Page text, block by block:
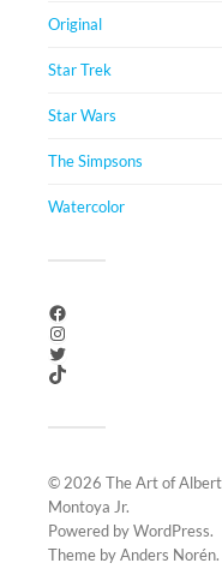
Original
Star Trek
Star Wars
The Simpsons
Watercolor
© 2026 The Art of Albert
Montoya Jr.
Powered byWordPress.
Theme byAnders Norén.